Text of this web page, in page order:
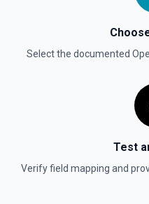
Select the documented
Test
Verify field mapping and